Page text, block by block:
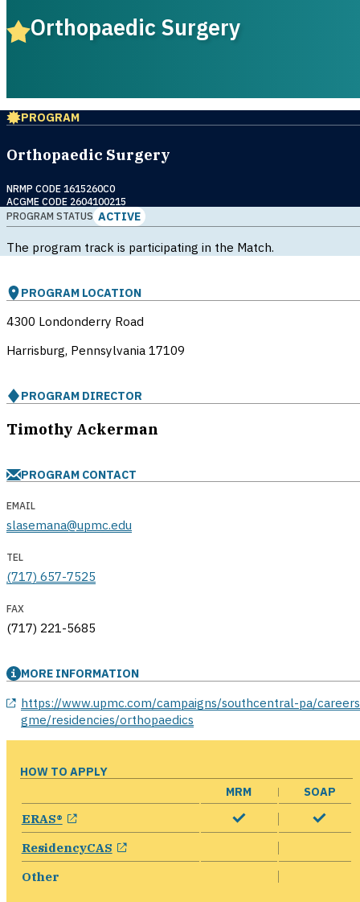
Orthopaedic Surgery
PROGRAM
Orthopaedic Surgery
NRMP CODE 1615260C0
ACGME CODE 2604100215
PROGRAM STATUS ACTIVE
The program track is participating in the Match.
PROGRAM LOCATION
4300 Londonderry Road
Harrisburg, Pennsylvania 17109
PROGRAM DIRECTOR
Timothy Ackerman
PROGRAM CONTACT
EMAIL
slasemana@upmc.edu
TEL
(717) 657-7525
FAX
(717) 221-5685
MORE INFORMATION
https://www.upmc.com/campaigns/southcentral-pa/
gme/residencies/orthopaedics
HOW TO APPLY
MRM
SOAP
ERAS® opens in a new window
ResidencyCAS opens in a new window
Other